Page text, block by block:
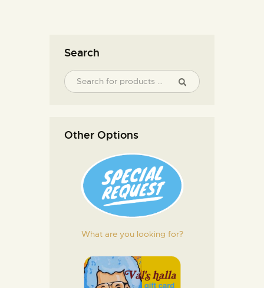
Search
Other Options
What are you looking for?